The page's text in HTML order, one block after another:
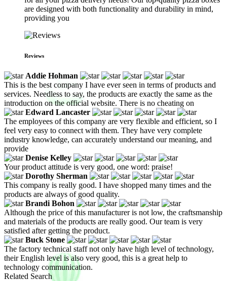
are designed with both functionality and durability in mind,
providing you
Reviews
Addie Hohman
This is the best company I have ever seen in terms of products and
services. Needless to say, the products are exactly the same as the
introduction on the official website. There is no cheating on
Edward Lancaster
The employees of this company are very flexible and efficient, so I
feel very easy to connect with them. They have very complete
industry knowledge, can accurately understand our meaning, and
provide
Denise Kelley
Your product attitude is very good, one word: praise!
Dorothy Sherman
This company is really good. I have shopped many times and the
products are always of good quality.
Brandi Bohon
Although the price of this manufacturer is not low, the craftsmanship
and materials of the products are really good. Our team is very
satisfied after getting the product.
Buck Stone
The factory technical staff not only have high level of technology,
their English level is also very good, this is a great help to
technology communication.
Related Search